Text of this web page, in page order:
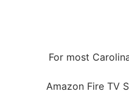
For most
Amazon Fire TV